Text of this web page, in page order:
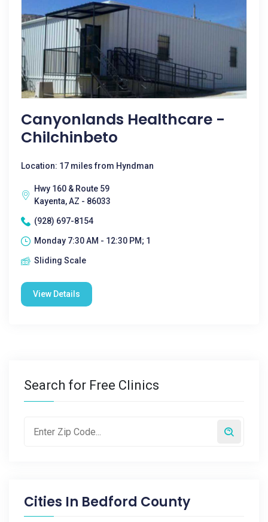
Canyonlands Healthcare -
Chilchinbeto
Location: 17 miles from Hyndman
Hwy 160 & Route 59
Kayenta, AZ - 86033
(928) 697-8154
Monday 7:30 AM - 12:30 PM; 1
Sliding Scale
View Details
Search for Free Clinics
Cities In Bedford County